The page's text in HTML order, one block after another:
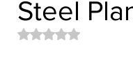
Steel
Rated NaN out of 5